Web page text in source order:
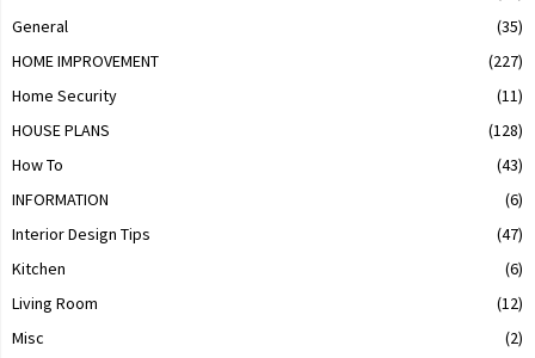
General
(35)
HOME IMPROVEMENT
(227)
Home Security
(11)
HOUSE PLANS
(128)
How To
(43)
INFORMATION
(6)
Interior Design Tips
(47)
Kitchen
(6)
Living Room
(12)
Misc
(2)